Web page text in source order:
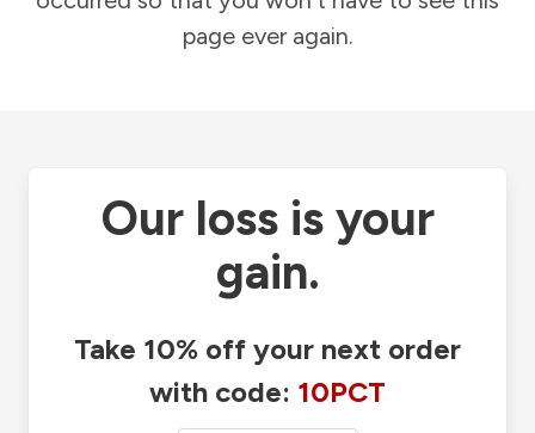
page ever again.
Our loss is your
gain.
Take 10% off your next order
with code: 10PCT